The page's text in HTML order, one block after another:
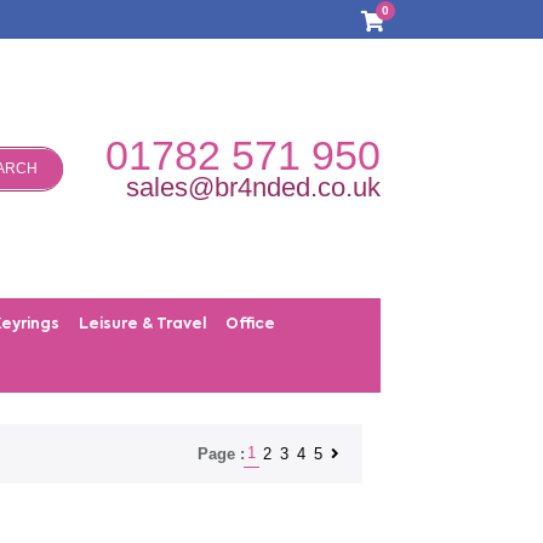
0
01782 571 950
sales@br4nded.co.uk
Leisure & Travel Office
Page : 1 2 3 4 5